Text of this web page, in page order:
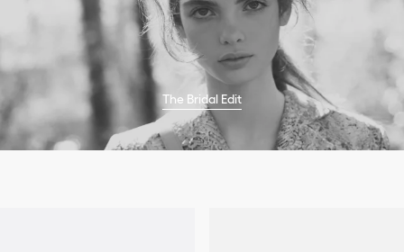
The Bridal Edit